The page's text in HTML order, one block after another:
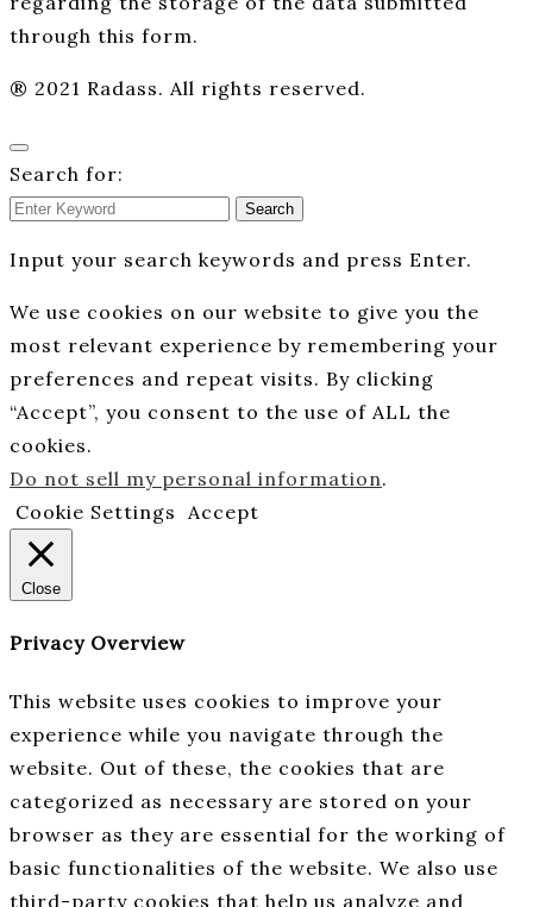
through this form.
® 2021 Radass. All rights reserved.
Search for:
Search
Input your search keywords and press Enter.
We use cookies on our website to give you the
most relevant experience by remembering your
preferences and repeat visits. By clicking
“Accept”, you consent to the use of ALL the
cookies.
Do not sell my personal information.
Cookie Settings
Accept
Close
Privacy Overview
This website uses cookies to improve your
experience while you navigate through the
website. Out of these, the cookies that are
categorized as necessary are stored on your
browser as they are essential for the working of
basic functionalities of the website. We also use
third-party cookies that help us analyze and